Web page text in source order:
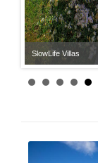
SlowLife Villas